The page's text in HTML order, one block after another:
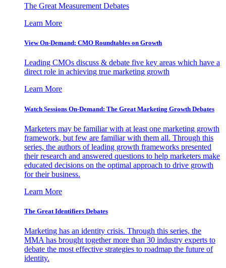
The Great Measurement Debates
Learn More
View On-Demand: CMO Roundtables on Growth
Leading CMOs discuss & debate five key areas which have a
direct role in achieving true marketing growth
Learn More
Watch Sessions On-Demand: The Great Marketing Growth Debates
Marketers may be familiar with at least one marketing growth
framework, but few are familiar with them all. Through this
series, the authors of leading growth frameworks presented
their research and answered questions to help marketers make
educated decisions on the optimal approach to drive growth
for their business.
Learn More
The Great Identifiers Debates
Marketing has an identity crisis. Through this series, the
MMA has brought together more than 30 industry experts to
debate the most effective strategies to roadmap the future of
identity.